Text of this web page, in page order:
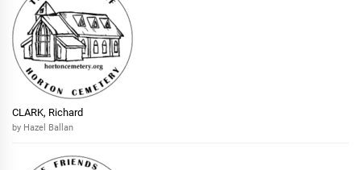
CLARK, Richard
by Hazel Ballan